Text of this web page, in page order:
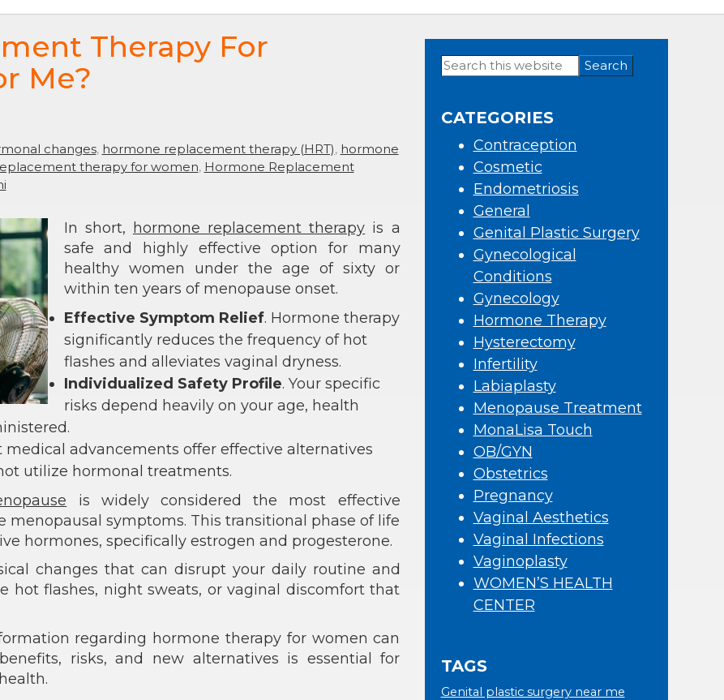
Therapy For
Me?
changes, hormone replacement therapy (HRT), hormone
therapy for women, Hormone Replacement
In short, hormone replacement therapy is a
safe and highly effective option for many
healthy women under the age of sixty or
within ten years of menopause onset.
Effective Symptom Relief. Hormone therapy
significantly reduces the frequency of hot
flashes and alleviates vaginal dryness.
Individualized Safety Profile. Your specific
risks depend heavily on your age, health
medical advancements offer effective alternatives
utilize hormonal treatments.
is widely considered the most effective
symptoms. This transitional phase of life
hormones, specifically estrogen and progesterone.
changes that can disrupt your daily routine and
hot flashes, night sweats, or vaginal discomfort that
regarding hormone therapy for women can
risks, and new alternatives is essential for
Primary
Search
this
CATEGORIES
Contraception
Cosmetic
Endometriosis
General
Genital Plastic Surgery
Gynecological
Conditions
Gynecology
Hormone Therapy
Hysterectomy
Infertility
Labiaplasty
Menopause Treatment
MonaLisa Touch
OB/GYN
Obstetrics
Pregnancy
Vaginal Aesthetics
Vaginal Infections
Vaginoplasty
WOMEN’S HEALTH
CENTER
TAGS
Genital plastic surgery near me